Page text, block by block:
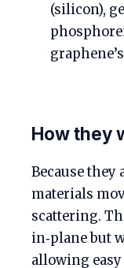
(silicon),
How they
Because they
materials
scattering.
in‑plane but
allowing